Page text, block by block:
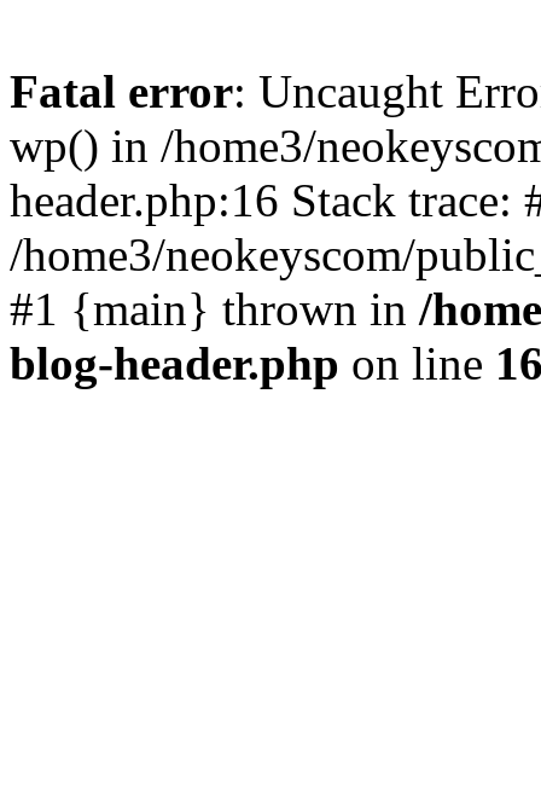
Fatal error: Uncaught
wp() in /home3/
header.php:16 Stack trace:
/home3/neokeyscom/
#1 {main} thrown in /
blog-header.php on line